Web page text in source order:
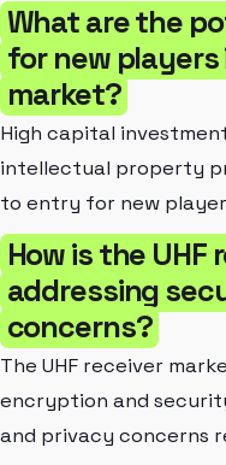
What are the
for new players
market?
High capital
intellectual property
to entry for new
How is the
addressing
concerns?
The UHF receiver
encryption and
and privacy concerns